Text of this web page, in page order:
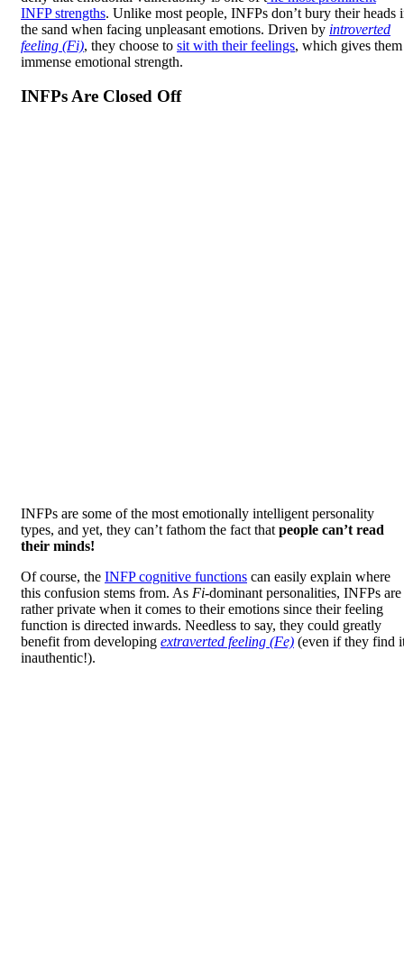
INFP strengths. Unlike most people, INFPs don’t bury their heads
the sand when facing unpleasant emotions. Driven by introverted
feeling (Fi), they choose to sit with their feelings, which gives them
immense emotional strength.
INFPs Are Closed Off
INFPs are some of the most emotionally intelligent personality
types, and yet, they can’t fathom the fact that people can’t read
their minds!
Of course, the INFP cognitive functions can easily explain where
this confusion stems from. As Fi-dominant personalities, INFPs are
rather private when it comes to their emotions since their feeling
function is directed inwards. Needless to say, they could greatly
benefit from developing extraverted feeling (Fe) (even if they find
inauthentic!).